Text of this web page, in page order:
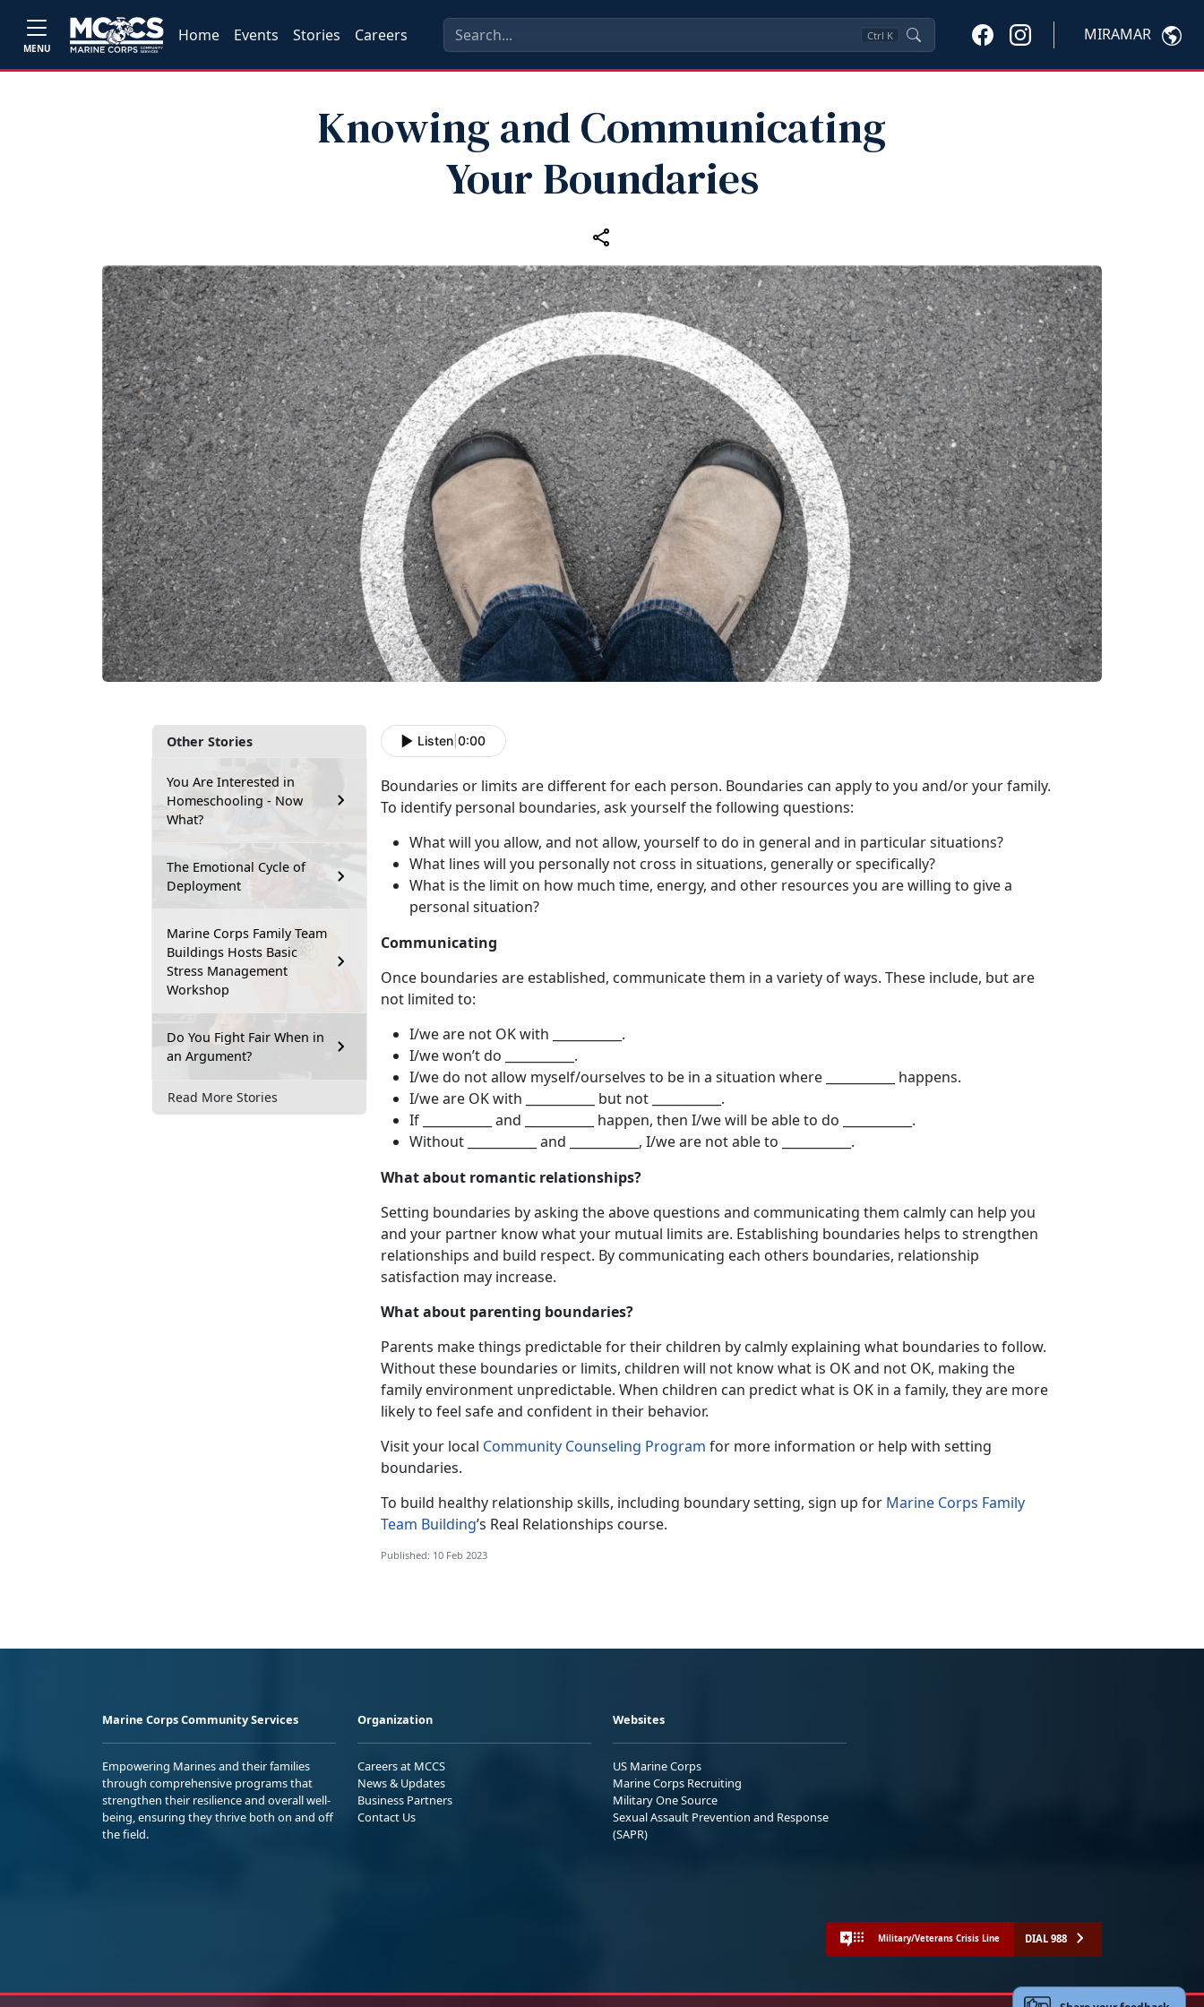
MENU
Home Events Stories Careers Ctrl K MIRAMAR
Knowing and Communicating
Your Boundaries
Other Stories
You Are Interested in
Homeschooling - Now
What?
The Emotional Cycle of
Deployment
Marine Corps Family Team
Buildings Hosts Basic
Stress Management
Workshop
Do You Fight Fair When in
an Argument?
Read More Stories
Listen 0:00
Boundaries or limits are different for each person. Boundaries can apply to you and/or your family.
To identify personal boundaries, ask yourself the following questions:
What will you allow, and not allow, yourself to do in general and in particular situations?
What lines will you personally not cross in situations, generally or specifically?
What is the limit on how much time, energy, and other resources you are willing to give a
personal situation?
Communicating
Once boundaries are established, communicate them in a variety of ways. These include, but are
not limited to:
I/we are not OK with ___________.
I/we won’t do ___________.
I/we do not allow myself/ourselves to be in a situation where ___________ happens.
I/we are OK with ___________ but not ___________.
If ___________ and ___________ happen, then I/we will be able to do ___________.
Without ___________ and ___________, I/we are not able to ___________.
What about romantic relationships?
Setting boundaries by asking the above questions and communicating them calmly can help you
and your partner know what your mutual limits are. Establishing boundaries helps to strengthen
relationships and build respect. By communicating each others boundaries, relationship
satisfaction may increase.
What about parenting boundaries?
Parents make things predictable for their children by calmly explaining what boundaries to follow.
Without these boundaries or limits, children will not know what is OK and not OK, making the
family environment unpredictable. When children can predict what is OK in a family, they are more
likely to feel safe and confident in their behavior.
Visit your local Community Counseling Program for more information or help with setting
boundaries.
To build healthy relationship skills, including boundary setting, sign up for Marine Corps Family
Team Building’s Real Relationships course.
Published: 10 Feb 2023
Marine Corps Community Services
Empowering Marines and their families
through comprehensive programs that
strengthen their resilience and overall well-
being, ensuring they thrive both on and off
the field.
Organization
Careers at MCCS
News & Updates
Business Partners
Contact Us
Websites
US Marine Corps
Marine Corps Recruiting
Military One Source
Sexual Assault Prevention and Response
(SAPR)
Military/Veterans Crisis Line DIAL 988